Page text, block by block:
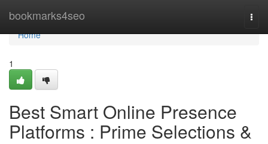
bookmarks4seo
Home
Home
1
Best Smart Online Presence
Platforms : Prime Selections &